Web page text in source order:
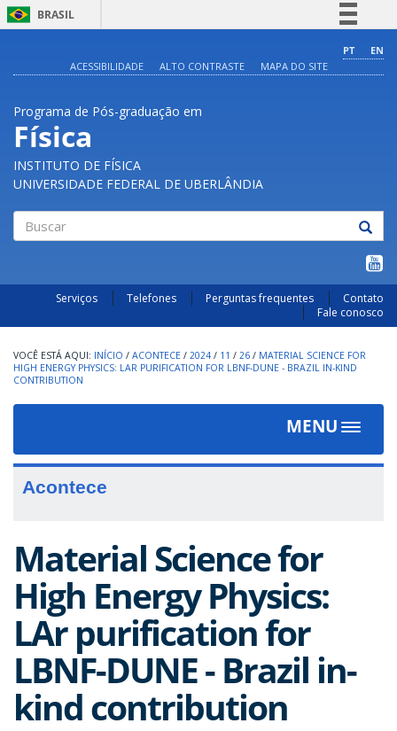
BRASIL
Comunica BR
PT
EN
ACESSIBILIDADE
ALTO CONTRASTE MAPA DO SITE
Programa de Pós-graduação em
Física
INSTITUTO DE FÍSICA
UNIVERSIDADE FEDERAL DE UBERLÂNDIA
Serviços Telefones Perguntas frequentes
Contato
Fale conosco
INÍCIO / ACONTECE / 2024 / 11 / 26 / MATERIAL SCIENCE FOR
HIGH ENERGY PHYSICS: LAR PURIFICATION FOR LBNF-DUNE - BRAZIL IN-KIND
CONTRIBUTION
MENU
Toggle
Acontece
Material Science for
High Energy Physics:
LAr purification for
LBNF-DUNE - Brazil in-
kind contribution